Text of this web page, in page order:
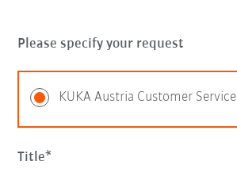
Please specify your request
KUKA Austria Customer Service
Title